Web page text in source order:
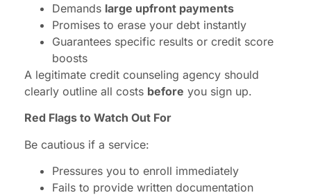
Demands large upfront payments
Promises to erase your debt instantly
Guarantees specific results or credit score
boosts
A legitimate credit counseling agency should
clearly outline all costs before you sign up.
Red Flags to Watch Out For
Be cautious if a service:
Pressures you to enroll immediately
Fails to provide written documentation